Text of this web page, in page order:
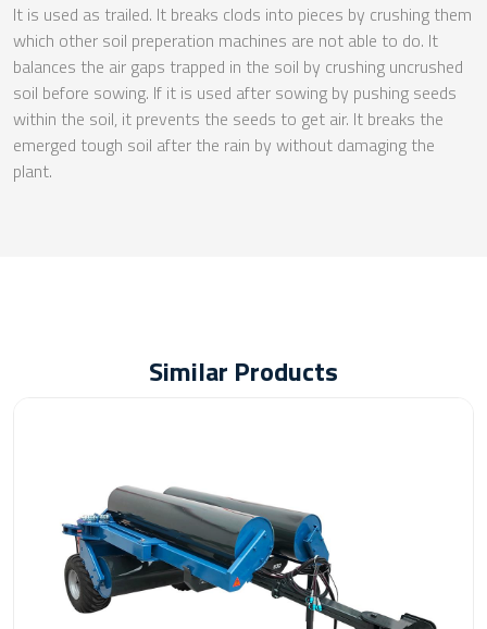
It is used as trailed. It breaks clods into pieces by crushing them
which other soil preperation machines are not able to do. It
balances the air gaps trapped in the soil by crushing uncrushed
soil before sowing. If it is used after sowing by pushing seeds
within the soil, it prevents the seeds to get air. It breaks the
emerged tough soil after the rain by without damaging the
plant.
Similar Products